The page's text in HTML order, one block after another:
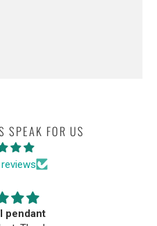
SPEAK FOR US
pendant